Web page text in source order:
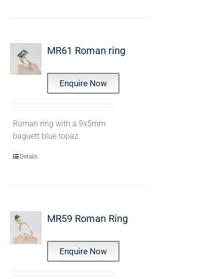
MR61 Roman ring
Enquire Now
Roman ring with a 9x5mm
baguett blue topaz.
Details
MR59 Roman Ring
Enquire Now